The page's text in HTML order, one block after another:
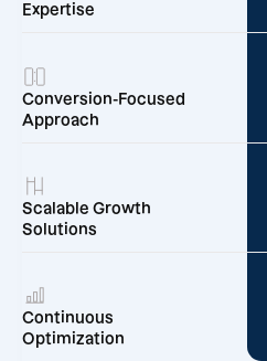
Expertise
Conversion-Focused
Approach
Scalable Growth
Solutions
Continuous
Optimization